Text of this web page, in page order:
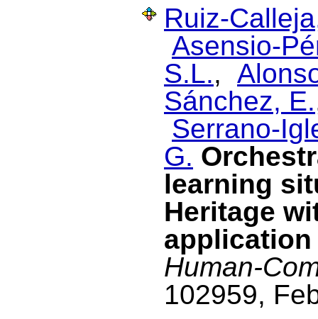
Ruiz-
Asensio-
S.L.,
Sánchez, E.
Serrano-
G.
learning
Heritage
application
Human-
102959,